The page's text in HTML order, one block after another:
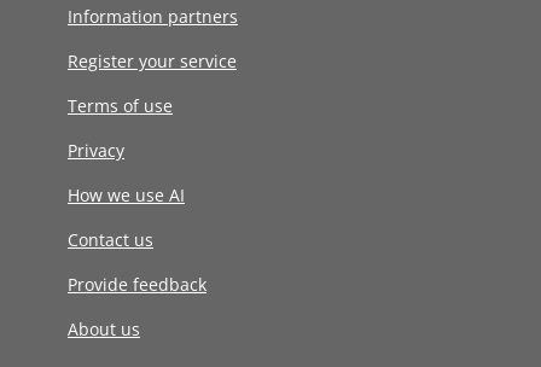
Information partners
Register your service
Terms of use
Privacy
How we use AI
Contact us
Provide feedback
About us